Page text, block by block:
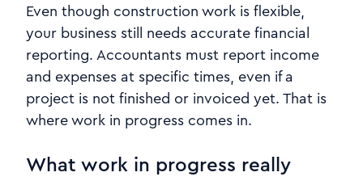
Even though construction work is flexible,
your business still needs accurate financial
reporting. Accountants must report income
and expenses at specific times, even if a
project is not finished or invoiced yet. That is
where work in progress comes in.
What work in progress really